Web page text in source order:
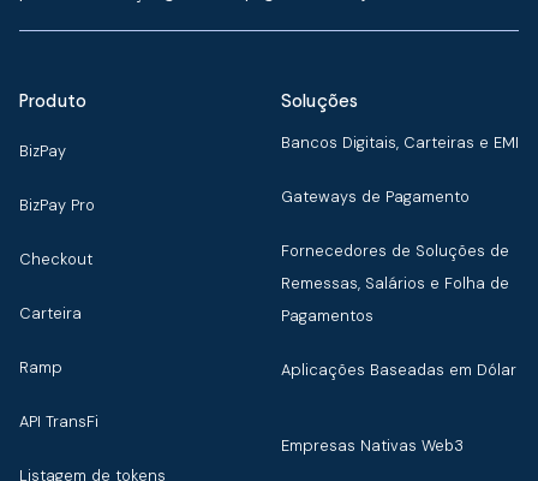
Produto
BizPay
BizPay Pro
Checkout
Carteira
Ramp
API TransFi
Listagem de tokens
Soluções
Bancos Digitais, Carteiras e EMI
Gateways de Pagamento
Fornecedores de Soluções de
Remessas, Salários e Folha de
Pagamentos
Aplicações Baseadas em Dólar
Empresas Nativas Web3